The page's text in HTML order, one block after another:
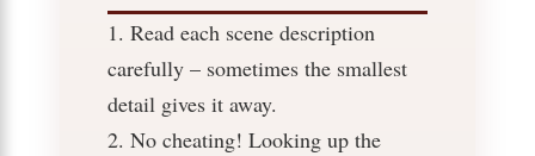
1. Read each scene description
carefully – sometimes the smallest
detail gives it away.
2. No cheating! Looking up the